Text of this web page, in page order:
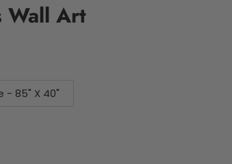
Wall Art
- 85" X 40"